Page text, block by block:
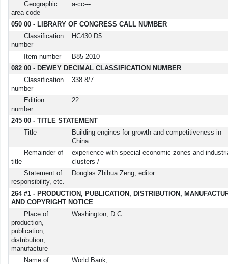
Geographic
area code
a-cc---
050 00 - LIBRARY OF CONGRESS CALL NUMBER
Classification
number
HC430.D5
Item number
B85 2010
082 00 - DEWEY DECIMAL CLASSIFICATION NUMBER
Classification
number
338.8/7
Edition
number
22
245 00 - TITLE STATEMENT
Title
Building engines for growth and competitiveness in
China :
Remainder of
title
experience with special economic zones and
clusters /
Statement of
responsibility, etc.
Douglas Zhihua Zeng, editor.
264 #1 - PRODUCTION, PUBLICATION, DISTRIBUTION,
AND COPYRIGHT NOTICE
Place of
production,
publication,
distribution,
manufacture
Washington, D.C. :
Name of World Bank,